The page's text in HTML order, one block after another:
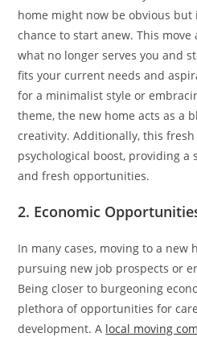
home might now be obvious but
chance to start anew. This
what no longer serves you and
fits your current needs and
for a minimalist style or
theme, the new home acts as a
creativity. Additionally, this
psychological boost, providing a
and fresh opportunities.
2. Economic
In many cases, moving to a new
pursuing new job prospects or
Being closer to burgeoning
plethora of opportunities for
development. A local moving